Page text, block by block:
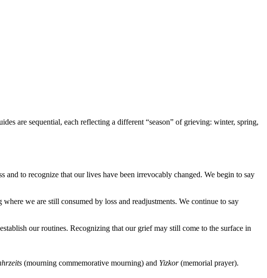
are sequential, each reflecting a different “season” of grieving: winter, spring,
to recognize that our lives have been irrevocably changed. We begin to say
we are still consumed by loss and readjustments. We continue to say
our routines. Recognizing that our grief may still come to the surface in
(mourning commemorative mourning) and Yizkor(memorial prayer).